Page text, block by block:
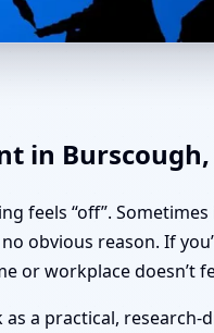
Office,
in
feels “off”.
reason. If
or workplace doesn’t
as a practical, research-